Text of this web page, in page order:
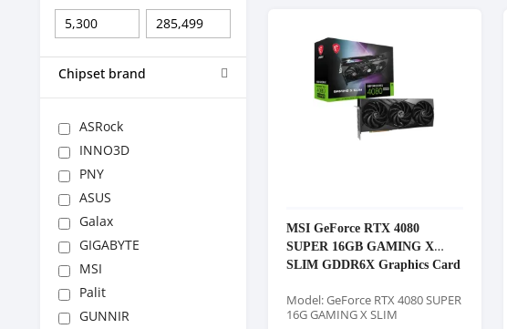
Chipset brand
ASRock
INNO3D
PNY
ASUS
Galax
GIGABYTE
MSI
Palit
GUNNIR
MSI GeForce RTX 4080
SUPER 16GB GAMING X
SLIM GDDR6X Graphics Card
Model: GeForce RTX 4080 SUPER
16G GAMING X SLIM